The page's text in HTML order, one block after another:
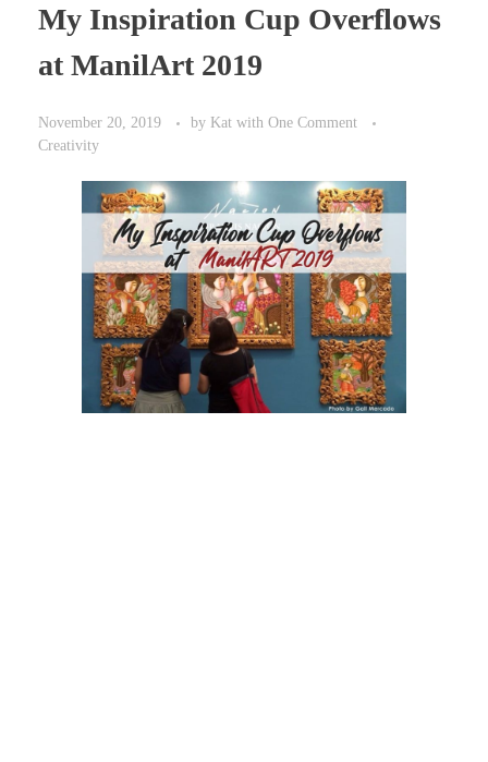
My Inspiration Cup Overflows
at ManilArt 2019
November 20, 2019 by Kat with One Comment
Creativity